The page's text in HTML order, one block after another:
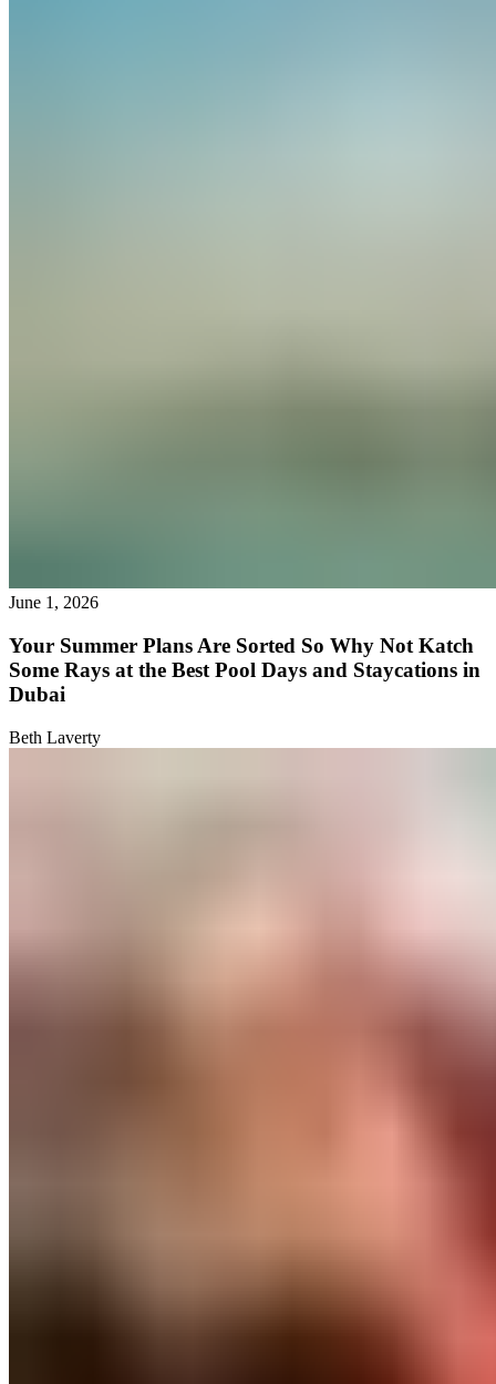
June 1, 2026
Your Summer Plans Are Sorted So Why Not Katch
Some Rays at the Best Pool Days and Staycations in
Dubai
Beth Laverty